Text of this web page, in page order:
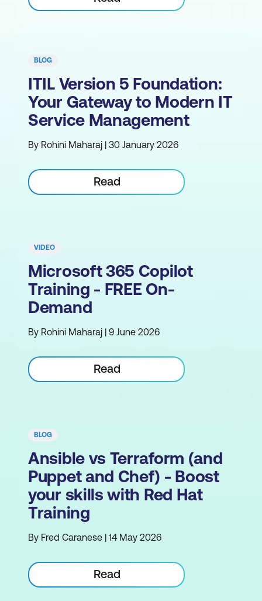
BLOG
ITIL Version 5 Foundation:
Your Gateway to Modern IT
Service Management
By Rohini Maharaj | 30 January 2026
Read
VIDEO
Microsoft 365 Copilot
Training - FREE On-
Demand
By Rohini Maharaj | 9 June 2026
Read
BLOG
Ansible vs Terraform (and
Puppet and Chef) - Boost
your skills with Red Hat
Training
By Fred Caranese | 14 May 2026
Read